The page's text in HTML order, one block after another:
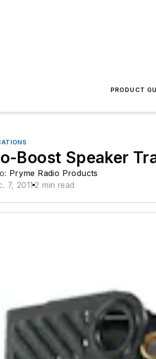
PRODUCT
Boost Speaker
Pryme Radio Products
7, 2011 2 min read